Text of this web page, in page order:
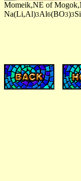
Momeik,NE of
Na(Li,Al)3Al6(BO3)3Si